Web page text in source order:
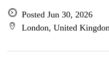
Posted Jun 30, 2026
London, United